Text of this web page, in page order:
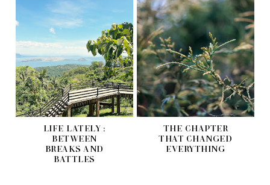
LIFE LATELY :
BETWEEN
BREAKS AND
BATTLES
THE CHAPTER
THAT CHANGED
EVERYTHING